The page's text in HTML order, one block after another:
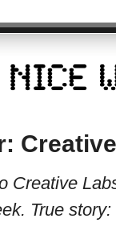
Creative
True